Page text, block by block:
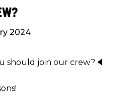
2024
should join our crew?🔈